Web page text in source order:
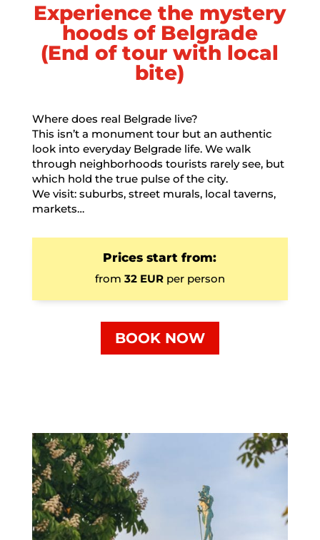
Experience the mystery
hoods of Belgrade
(End of tour with local
bite)
Where does real Belgrade live?
This isn’t a monument tour but an authentic
look into everyday Belgrade life. We walk
through neighborhoods tourists rarely see, but
which hold the true pulse of the city.
We visit: suburbs, street murals, local taverns,
markets…
Prices start from:
from 32 EURper person
BOOK NOW